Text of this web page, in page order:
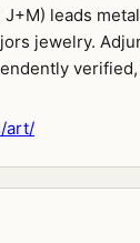
J+M) leads
jewelry.
art/